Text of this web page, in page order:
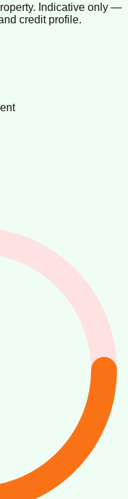
Indicative only —
credit profile.